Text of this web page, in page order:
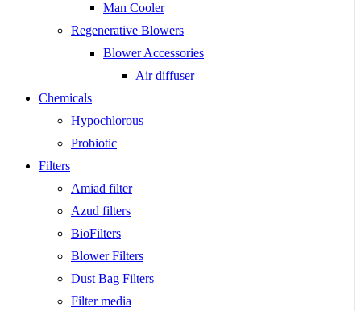
Man Cooler
Regenerative Blowers
Blower Accessories
Air diffuser
Chemicals
Hypochlorous
Probiotic
Filters
Amiad filter
Azud filters
BioFilters
Blower Filters
Dust Bag Filters
Filter media